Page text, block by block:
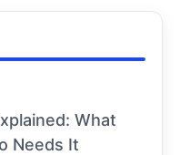
What
Needs It